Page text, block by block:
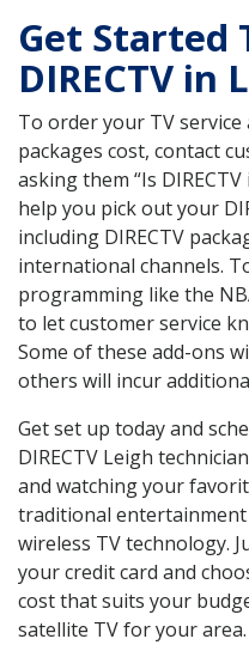
Get Started
DIRECTV in
To order your TV service
packages cost, contact
asking them “Is
help you pick out your
including DIRECTV
international channels.
programming like the
to let customer service
Some of these add-ons
others will incur
Get set up today and
DIRECTV Leigh
and watching your
traditional
wireless TV technology.
your credit card and
cost that suits your
satellite TV for your area.